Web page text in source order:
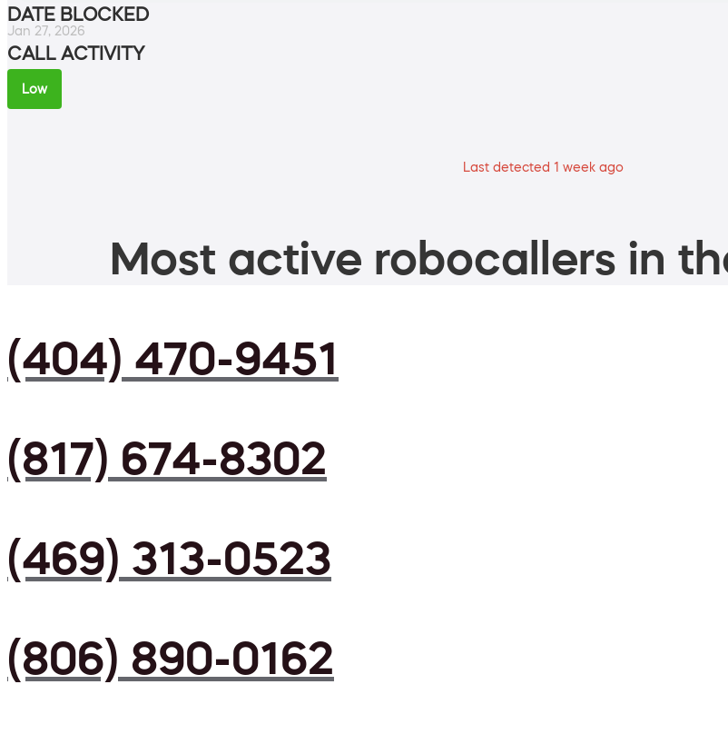
DATE BLOCKED
Jan 27, 2026
CALL ACTIVITY
Low
Last detected 1 week ago
Most active robocallers in
(404) 470-9451
(817) 674-8302
(469) 313-0523
(806) 890-0162